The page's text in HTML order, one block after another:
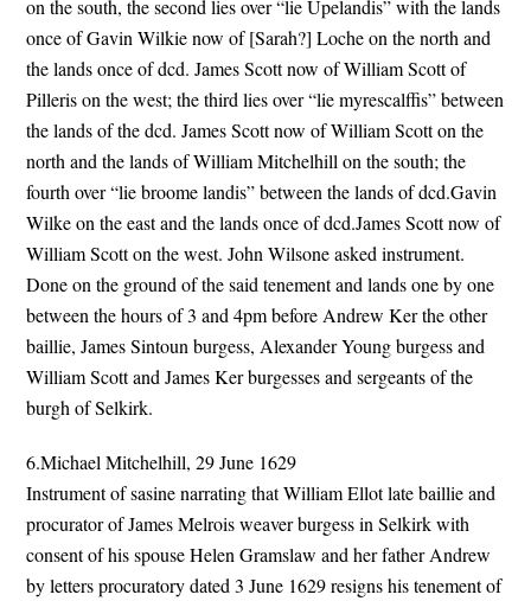
on the south, the second lies over “lie Upelandis” with the lands
once of Gavin Wilkie now of [Sarah?] Loche on the north and
the lands once of dcd. James Scott now of William Scott of
Pilleris on the west; the third lies over “lie myrescalffis” between
the lands of the dcd. James Scott now of William Scott on the
north and the lands of William Mitchelhill on the south; the
fourth over “lie broome landis” between the lands of dcd.Gavin
Wilke on the east and the lands once of dcd.James Scott now of
William Scott on the west. John Wilsone asked instrument.
Done on the ground of the said tenement and lands one by one
between the hours of 3 and 4pm before Andrew Ker the other
baillie, James Sintoun burgess, Alexander Young burgess and
William Scott and James Ker burgesses and sergeants of the
burgh of Selkirk.
6.Michael Mitchelhill, 29 June 1629
Instrument of sasine narrating that William Ellot late baillie and
procurator of James Melrois weaver burgess in Selkirk with
consent of his spouse Helen Gramslaw and her father Andrew
by letters procuratory dated 3 June 1629 resigns his tenement of